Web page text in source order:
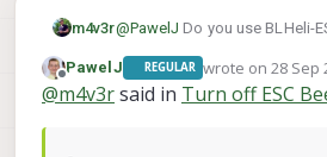
m4v3r@PawelJ Do you use BLHeli-
ESC's (VOXL has a
change the Motor Beacon
Offline
PawelJ REGULAR wrote on28 Sep
last edited by
@m4v3rsaid in Turn off ESC